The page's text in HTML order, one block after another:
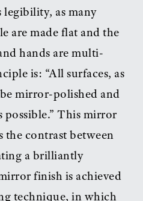
legibility, as many
are made flat and the
hands are multi-
is: “All surfaces, as
mirror-polished and
possible.” This mirror
the contrast between
a brilliantly
finish is achieved
technique, in which